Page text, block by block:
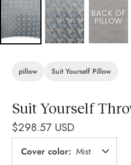
pillow Suit Yourself Pillow
Suit Yourself
$298.57 USD
Cover color Mist